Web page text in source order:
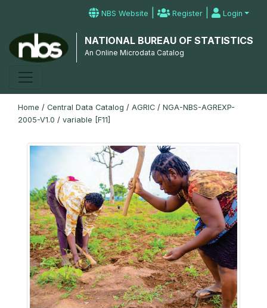
NBS Website | Register | Login
NATIONAL BUREAU OF STATISTICS
An Online Microdata Catalog
Home / Central Data Catalog / AGRIC / NGA-NBS-AGREXP-
2005-V1.0 / variable [F11]